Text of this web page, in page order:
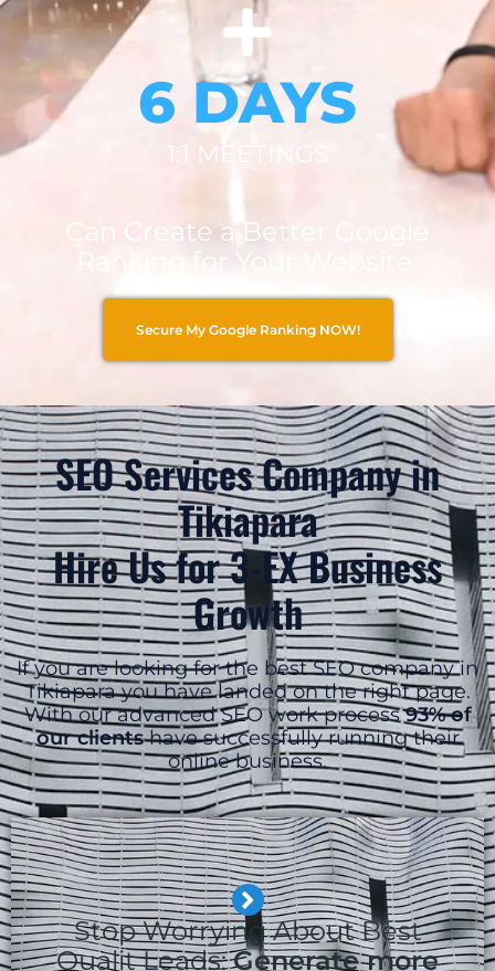
6 DAYS
1:1 MEETINGS
Can Create a Better Google
Ranking for Your Website.
Secure My Google Ranking NOW!
SEO Services Company in
Tikiapara
Hire Us for 3-EX Business
Growth
If you are looking for the best SEO company in
Tikiapara you have landed on the right page.
With our advanced SEO work process93% of
our clientshave successfully running their
online business.
Stop Worrying About Best
Qualit Leads:Generate more